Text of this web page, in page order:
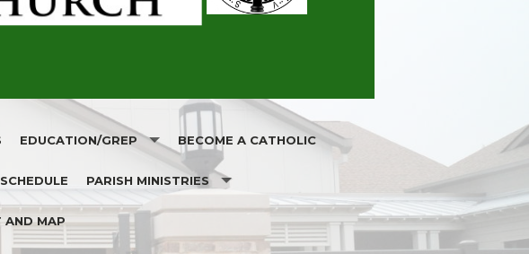
EDUCATION/GREP
RELIGIOUS EDUCATION RELIGIOUS EDUCATION GRADES 1-8
FIRST HOLY COMMUNION & RECONCILIATION FOR
CATHOLIC SCHOOLS
BECOME A CATHOLIC
PARISH MINISTRIES
CHURCH SOCIETY
AND MAP